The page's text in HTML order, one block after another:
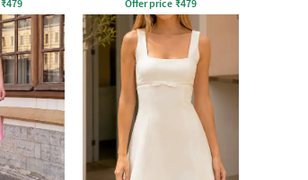
₹479 Offer price ₹479